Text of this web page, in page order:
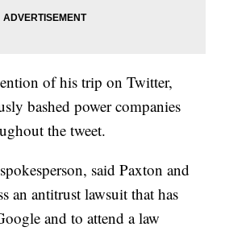
of his trip on Twitter,
bashed power companies
the tweet.
said Paxton and
an antitrust lawsuit that has
and to attend a law